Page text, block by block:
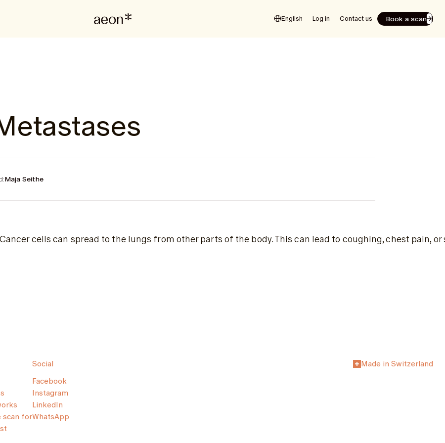
English Log in Contact us Book a scan
Maja Seithe
Cancer cells can spread to the lungs from other parts of the body. This can lead to coughing, chest pain,
scan for
Social
Facebook
Instagram
LinkedIn
WhatsApp
Made in Switzerland